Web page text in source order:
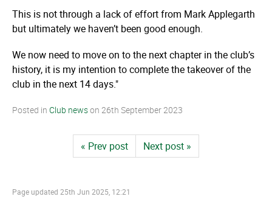
This is not through a lack of effort from Mark Applegarth
but ultimately we haven’t been good enough.
We now need to move on to the next chapter in the club’s
history, it is my intention to complete the takeover of the
club in the next 14 days."
Posted in Club newson 26th September 2023
« Prev post Next post »
Page updated 25th Jun 2025, 12:21